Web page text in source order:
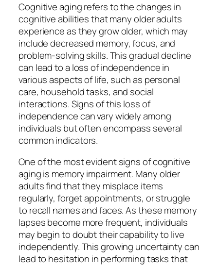
Cognitive aging refers to the changes in
cognitive abilities that many older adults
experience as they grow older, which may
include decreased memory, focus, and
problem-solving skills. This gradual decline
can lead to a loss of independence in
various aspects of life, such as personal
care, household tasks, and social
interactions. Signs of this loss of
independence can vary widely among
individuals but often encompass several
common indicators.
One of the most evident signs of cognitive
aging is memory impairment. Many older
adults find that they misplace items
regularly, forget appointments, or struggle
to recall names and faces. As these memory
lapses become more frequent, individuals
may begin to doubt their capability to live
independently. This growing uncertainty can
lead to hesitation in performing tasks that